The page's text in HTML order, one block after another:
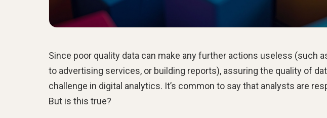
Since poor quality data can make any further actions useless (such
to advertising services, or building reports), assuring the quality of
challenge in digital analytics. It’s common to say that analysts are
But is this true?